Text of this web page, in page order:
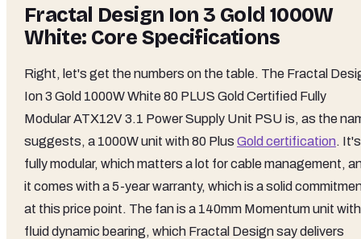
Fractal Design Ion 3 Gold 1000W
White: Core Specifications
Right, let's get the numbers on the table. The Fractal
Ion 3 Gold 1000W White 80 PLUS Gold Certified Fully
Modular ATX12V 3.1 Power Supply Unit PSU is, as the
suggests, a 1000W unit with 80 Plus Gold certification. It's
fully modular, which matters a lot for cable management,
it comes with a 5-year warranty, which is a solid
at this price point. The fan is a 140mm Momentum unit with
fluid dynamic bearing, which Fractal Design say delivers